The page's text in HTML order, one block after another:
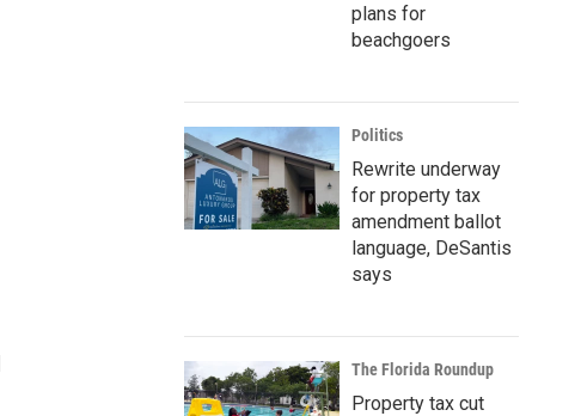
plans for
beachgoers
Politics
Rewrite underway
for property tax
amendment ballot
language, DeSantis
says
The Florida Roundup
Property tax cut